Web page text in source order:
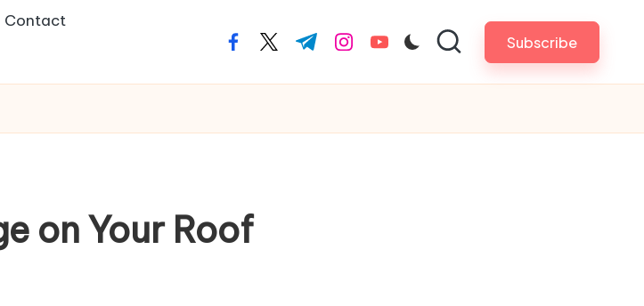
Contact
facebook.com
twitter.com
t.me instagram.com
youtube.com Subscribe
on Your Roof